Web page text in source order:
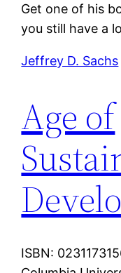
Get one of his
you still have a
Jeffrey D. Sachs
Age of
ISBN: